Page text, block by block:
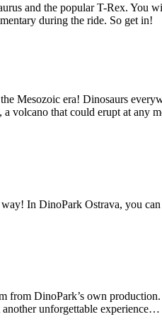
and the popular T-Rex. You
during the ride. So get in!
Mesozoic era! Dinosaurs
volcano that could erupt at any
In DinoPark Ostrava, you
DinoPark’s own
unforgettable experience…